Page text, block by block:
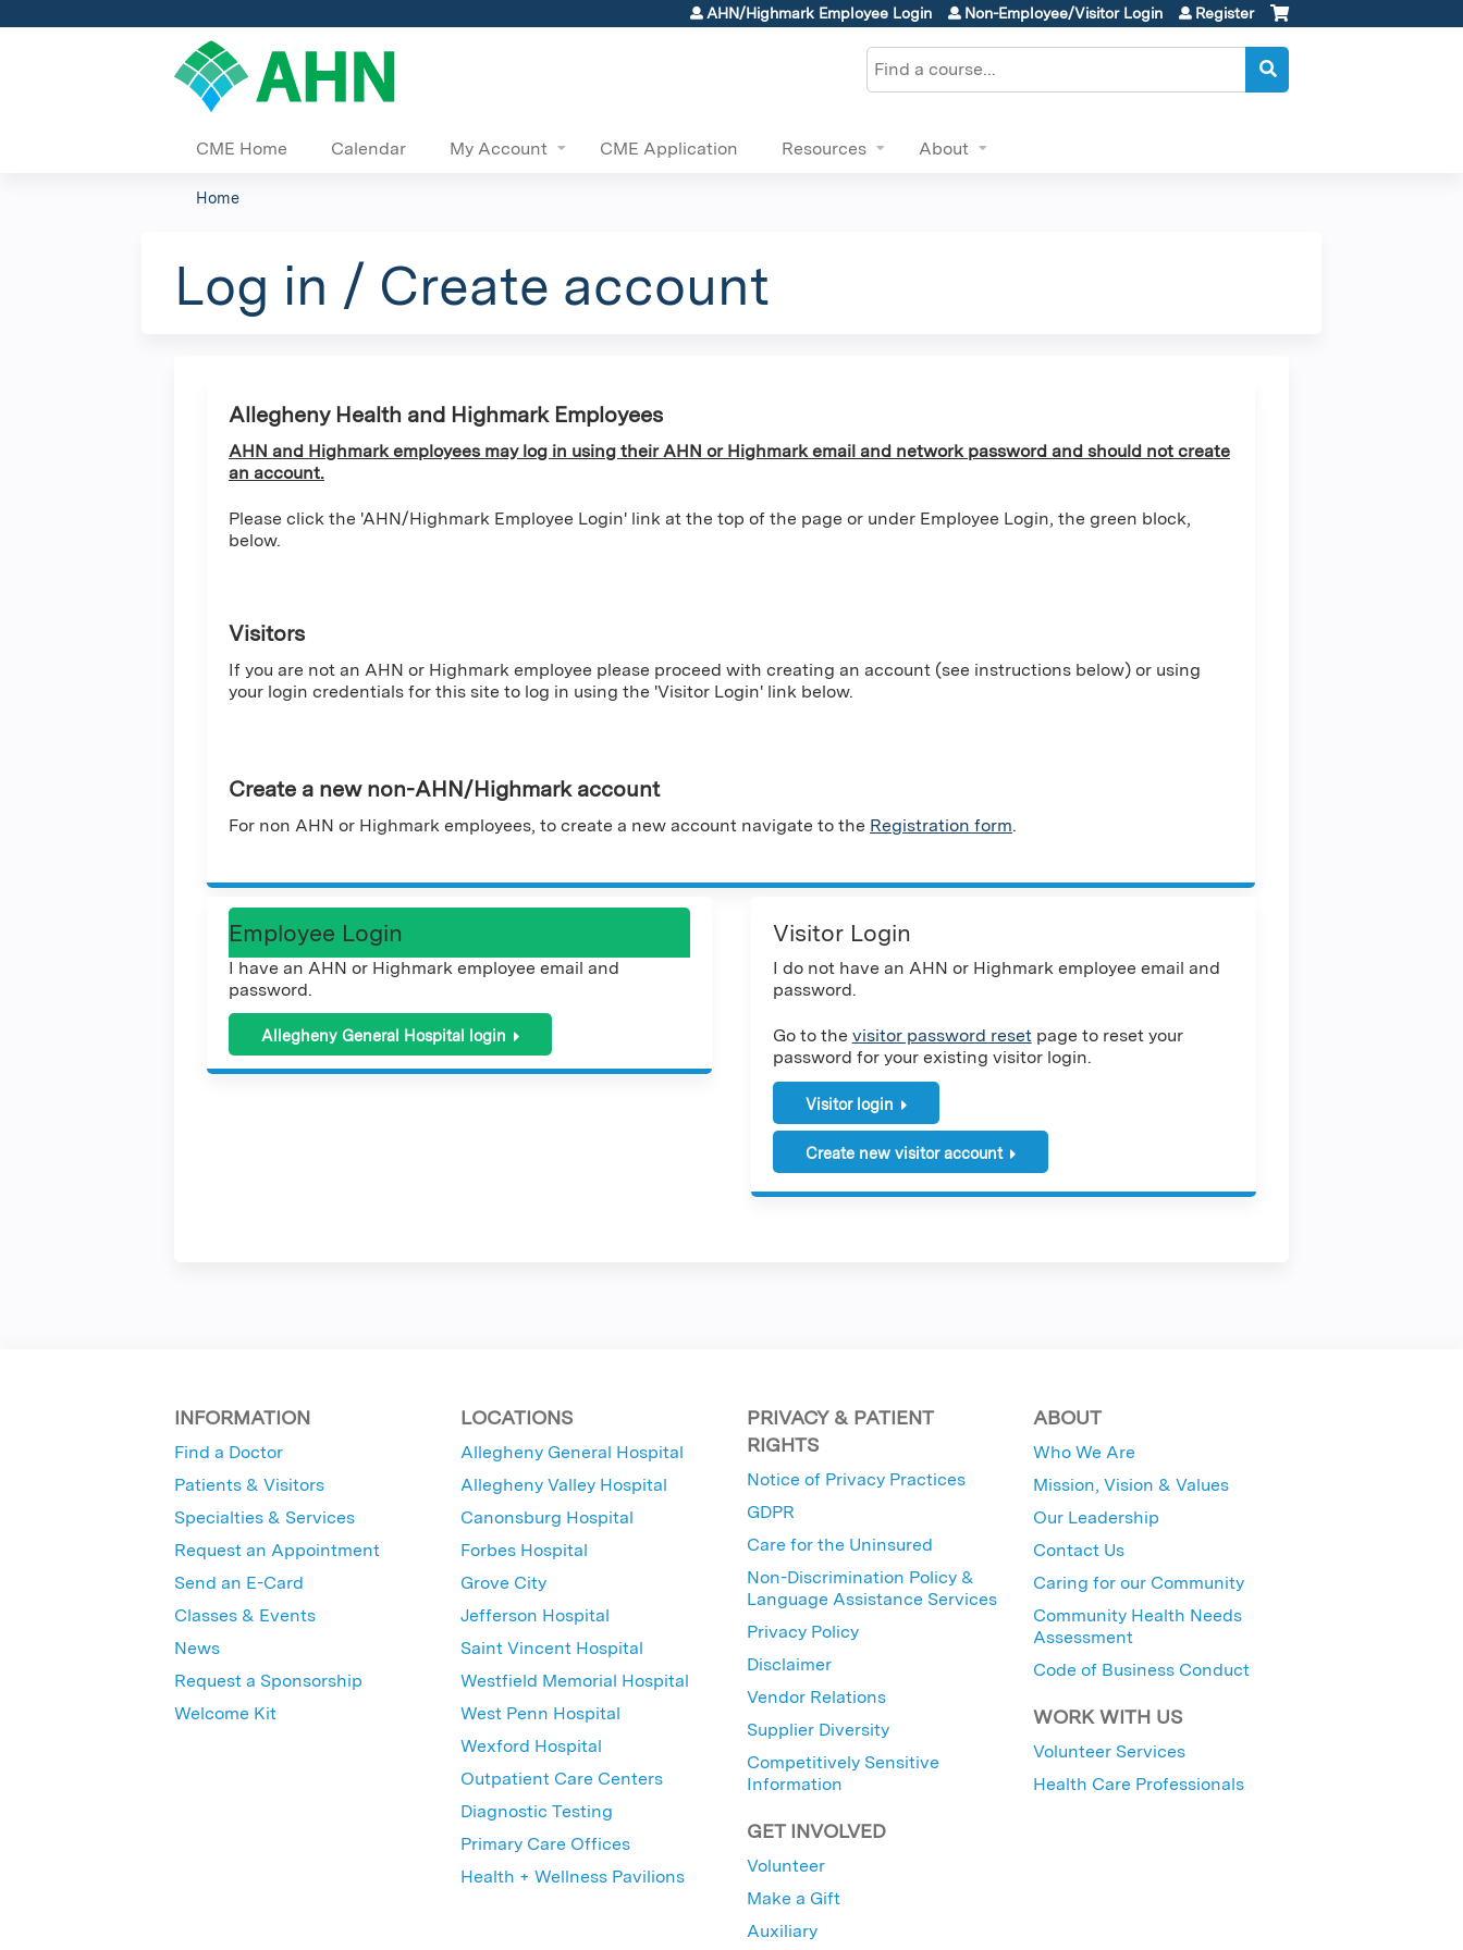
Jump to content
AHN/Highmark Employee Login Non-Employee/Visitor Login Register
Search
CME Home Calendar My Account CME Application Resources About
are
here
Home
Log in / Create account
Allegheny Health and Highmark Employees
AHN and Highmark employees may log in using their AHN or Highmark email and network password and should not create
an account.
Please click the 'AHN/Highmark Employee Login' link at the top of the page or under Employee Login, the green block,
below.
Visitors
If you are not an AHN or Highmark employee please proceed with creating an account (see instructions below) or using
your login credentials for this site to log in using the 'Visitor Login' link below.
Create a new non-AHN/Highmark account
For non AHN or Highmark employees, to create a new account navigate to the Registration form.
Employee Login
I have an AHN or Highmark employee email and
password.
Allegheny General Hospital login
Visitor Login
I do not have an AHN or Highmark employee email and
password.
Go to the visitor password resetpage to reset your
password for your existing visitor login.
Visitor login
Create new visitor account
INFORMATION
Find a Doctor
Patients & Visitors
Specialties & Services
Request an Appointment
Send an E-Card
Classes & Events
News
Request a Sponsorship
Welcome Kit
LOCATIONS
Allegheny General Hospital
Allegheny Valley Hospital
Canonsburg Hospital
Forbes Hospital
Grove City
Jefferson Hospital
Saint Vincent Hospital
Westfield Memorial Hospital
West Penn Hospital
Wexford Hospital
Outpatient Care Centers
Diagnostic Testing
Primary Care Offices
Health + Wellness Pavilions
PRIVACY & PATIENT
RIGHTS
Notice of Privacy Practices
GDPR
Care for the Uninsured
Non-Discrimination Policy &
Language Assistance Services
Privacy Policy
Disclaimer
Vendor Relations
Supplier Diversity
Competitively Sensitive
Information
GET INVOLVED
Volunteer
Make a Gift
Auxiliary
ABOUT
Who We Are
Mission, Vision & Values
Our Leadership
Contact Us
Caring for our Community
Community Health Needs
Assessment
Code of Business Conduct
WORK WITH US
Volunteer Services
Health Care Professionals